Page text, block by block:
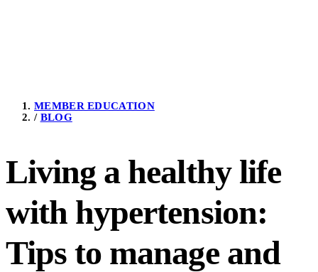
MEMBER EDUCATION
/ BLOG
Living a healthy life
with hypertension:
Tips to manage and